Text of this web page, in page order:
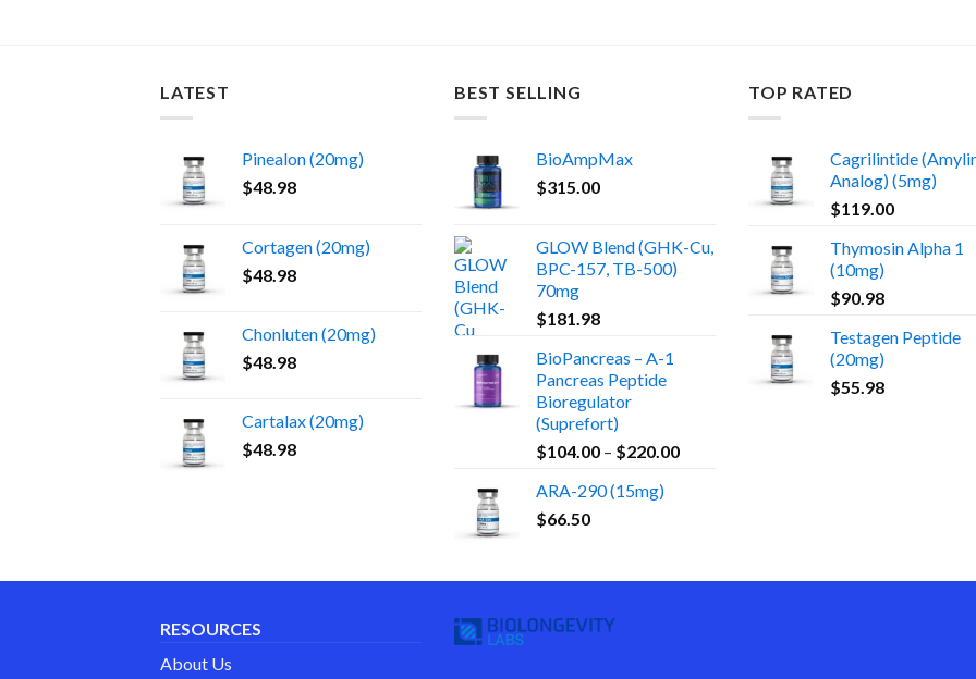
LATEST
Pinealon (20mg)
$48.98
Cortagen (20mg)
$48.98
Chonluten (20mg)
$48.98
Cartalax (20mg)
$48.98
BEST SELLING
BioAmpMax
$315.00
GLOW Blend (GHK-Cu,
BPC-157, TB-500)
70mg
$181.98
BioPancreas – A-1
Pancreas Peptide
Bioregulator
(Suprefort)
$104.00 – $220.00Price
ARA-290 (15mg)
$66.50
TOP RATED
Cagrilintide
Analog) (5mg)
$119.00
Thymosin Alpha 1
(10mg)
$90.98
Testagen Peptide
(20mg)
$55.98
RESOURCES
About Us